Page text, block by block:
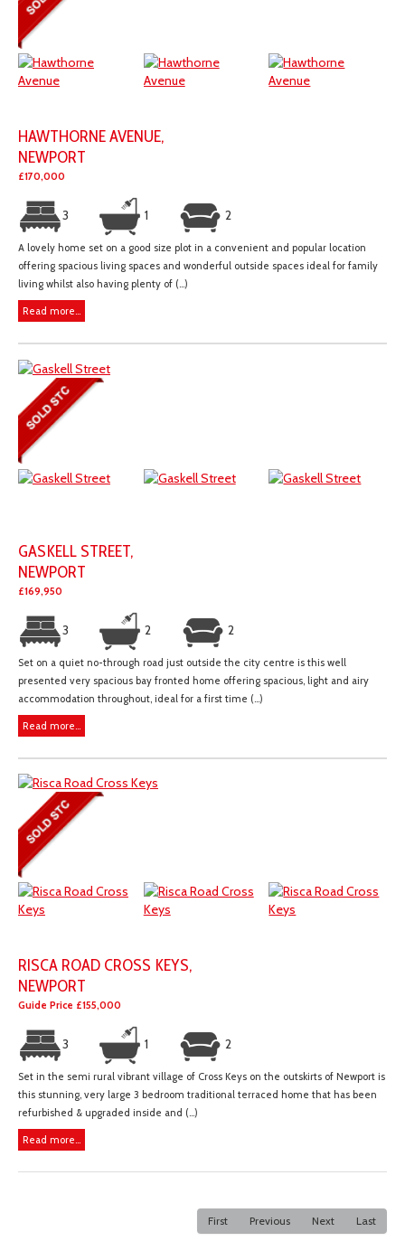
HAWTHORNE AVENUE,
NEWPORT
£170,000
3 1 2
A lovely home set on a good size plot in a convenient and popular location
offering spacious living spaces and wonderful outside spaces ideal for family
living whilst also having plenty of (...)
Read more...
GASKELL STREET,
NEWPORT
£169,950
3 2 2
Set on a quiet no-through road just outside the city centre is this well
presented very spacious bay fronted home offering spacious, light and airy
accommodation throughout, ideal for a first time (...)
Read more...
RISCA ROAD CROSS KEYS,
NEWPORT
Guide Price £155,000
3 1 2
Set in the semi rural vibrant village of Cross Keys on the outskirts of Newport is
this stunning, very large 3 bedroom traditional terraced home that has been
refurbished & upgraded inside and (...)
Read more...
First Previous Next Last